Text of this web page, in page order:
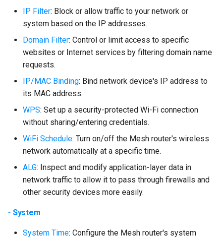
IP Filter: Block or allow traffic to your network or
system based on the IP addresses.
Domain Filter: Control or limit access to specific
websites or Internet services by filtering domain name
requests.
IP/MAC Binding: Bind network device's IP address to
its MAC address.
WPS: Set up a security-protected Wi-Fi connection
without sharing/entering credentials.
WiFi Schedule: Turn on/off the Mesh router's wireless
network automatically at a specific time.
ALG: Inspect and modify application-layer data in
network traffic to allow it to pass through firewalls and
other security devices more easily.
- System
System Time: Configure the Mesh router's system